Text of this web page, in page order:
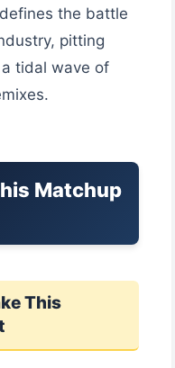
the battle
pitting
tidal wave of
Matchup
This